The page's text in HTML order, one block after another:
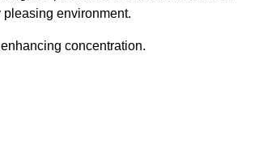
environment.
concentration.